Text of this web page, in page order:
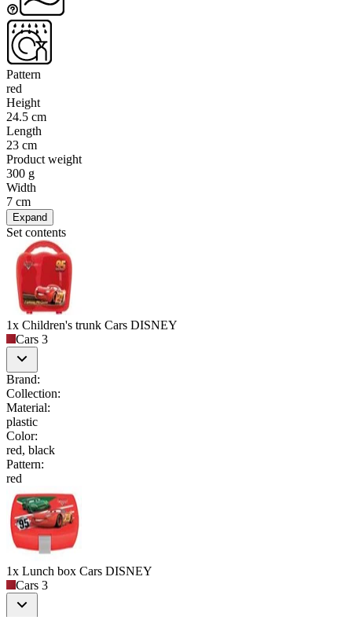
Pattern
red
Height
24.5 cm
Length
23 cm
Product weight
300 g
Width
7 cm
Expand
Set contents
1x Children's trunk Cars DISNEY
Cars 3
Brand:
Collection:
Material:
plastic
Color:
red, black
Pattern:
red
1x Lunch box Cars DISNEY
Cars 3